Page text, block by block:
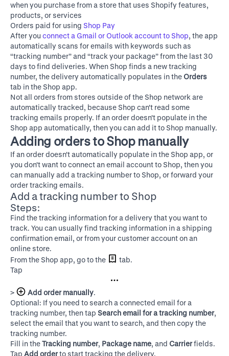
when you purchase from a store that uses Shopify features,
products, or services
Orders paid for using Shop Pay
After you connect a Gmail or Outlook account to Shop, the app
automatically scans for emails with keywords such as
“tracking number” and “track your package” from the last 30
days to find deliveries. When Shop finds a new tracking
number, the delivery automatically populates in the Orders
tab in the Shop app.
Not all orders from stores outside of the Shop network are
automatically tracked, because Shop can't read some
tracking emails properly. If an order doesn't populate in the
Shop app automatically, then you can add it to Shop manually.
Adding orders to Shop manually
If an order doesn't automatically populate in the Shop app, or
you don't want to connect an email account to Shop, then you
can manually add a tracking number to Shop, or forward your
order tracking emails.
Add a tracking number to Shop
Steps:
Find the tracking information for a delivery that you want to
track. You can usually find tracking information in a shipping
confirmation email, or from your customer account on an
online store.
From the Shop app, go to the
tab.
Tap
> Add order manually.
Optional: If you need to search a connected email for a
tracking number, then tap Search email for a tracking number,
select the email that you want to search, and then copy the
tracking number.
Fill in theTracking number, Package name, and Carrierfields.
Tap Add orderto start tracking the delivery.